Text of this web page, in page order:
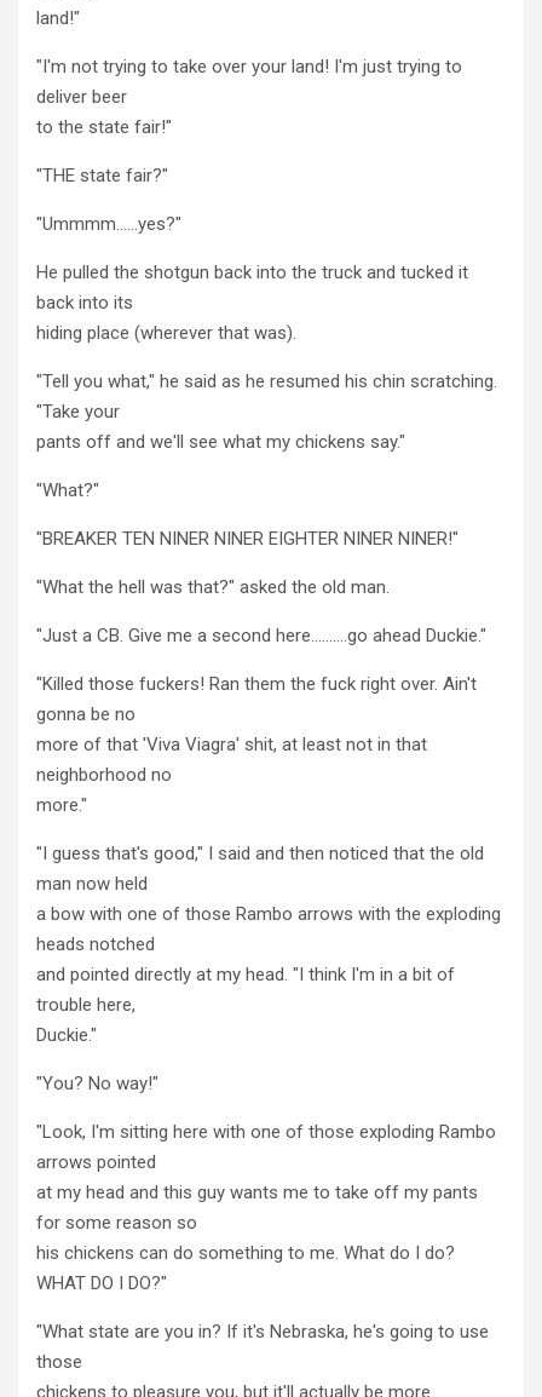
land!"
"I'm not trying to take over your land! I'm just trying to
deliver beer
to the state fair!"
"THE state fair?"
"Ummmm……yes?"
He pulled the shotgun back into the truck and tucked it
back into its
hiding place (wherever that was).
"Tell you what," he said as he resumed his chin scratching.
"Take your
pants off and we'll see what my chickens say."
"What?"
"BREAKER TEN NINER NINER EIGHTER NINER NINER!"
"What the hell was that?" asked the old man.
"Just a CB. Give me a second here……….go ahead Duckie."
"Killed those fuckers! Ran them the fuck right over. Ain't
gonna be no
more of that 'Viva Viagra' shit, at least not in that
neighborhood no
more."
"I guess that's good," I said and then noticed that the old
man now held
a bow with one of those Rambo arrows with the exploding
heads notched
and pointed directly at my head. "I think I'm in a bit of
trouble here,
Duckie."
"You? No way!"
"Look, I'm sitting here with one of those exploding Rambo
arrows pointed
at my head and this guy wants me to take off my pants
for some reason so
his chickens can do something to me. What do I do?
WHAT DO I DO?"
"What state are you in? If it's Nebraska, he's going to use
those
chickens to pleasure you, but it'll actually be more